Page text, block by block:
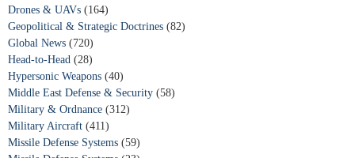
Drones & UAVs (164)
Geopolitical & Strategic Doctrines (82)
Global News (720)
Head-to-Head (28)
Hypersonic Weapons (40)
Middle East Defense & Security (58)
Military & Ordnance (312)
Military Aircraft (411)
Missile Defense Systems (59)